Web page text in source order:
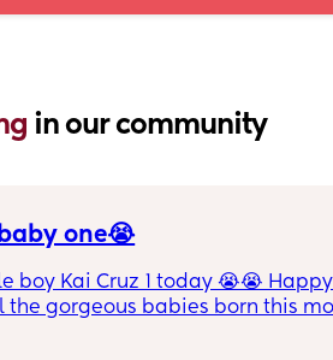
in our community
one😭
boy Kai Cruz 1 today 😭😭 Happy
the gorgeous babies born this